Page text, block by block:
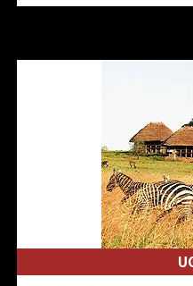
Lake Manyara Lodges
Nyerere National Park
Kilwa Masoko Hotels
Gombe Hotels Lodges
Mafia Island Hotels &
Lake Natron Hotels
Fanjove Private Island
Saadani Hotels Lodges